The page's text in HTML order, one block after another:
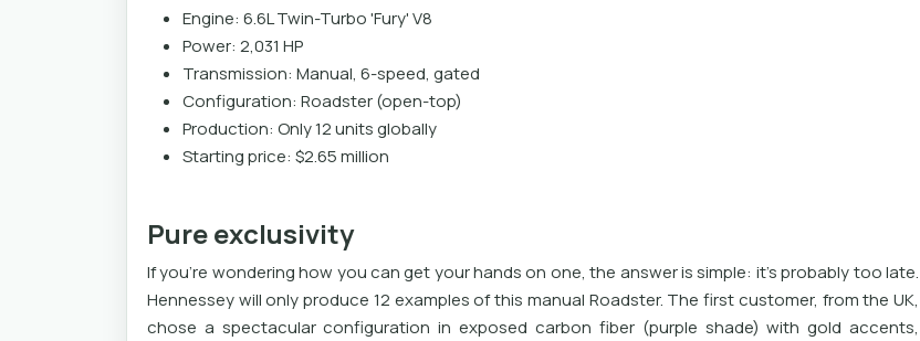
Engine: 6.6L Twin-Turbo 'Fury' V8
Power: 2,031 HP
Transmission: Manual, 6-speed, gated
Configuration: Roadster (open-top)
Production: Only 12 units globally
Starting price: $2.65 million
Pure exclusivity
If you're wondering how you can get your hands on one, the answer is simple: it's probably too late.
Hennessey will only produce 12 examples of this manual Roadster. The first customer, from the UK,
chose a spectacular configuration in exposed carbon fiber (purple shade) with gold accents,